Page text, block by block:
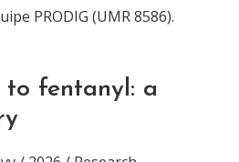
PRODIG (UMR 8586).
to fentanyl: a